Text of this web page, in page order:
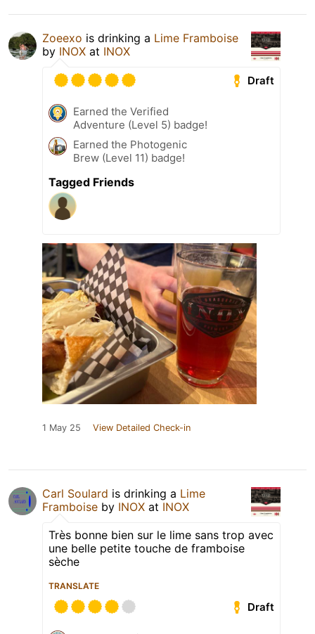
Zoeexo is drinking a Lime Framboise
by INOX at INOX
Draft
Earned the Verified
Adventure (Level 5) badge!
Earned the Photogenic
Brew (Level 11) badge!
Tagged Friends
1 May 25 View Detailed Check-in
Carl Soulard is drinking a Lime
Framboise by INOX at INOX
Très bonne bien sur le lime sans trop avec
une belle petite touche de framboise
sèche
TRANSLATE
Draft